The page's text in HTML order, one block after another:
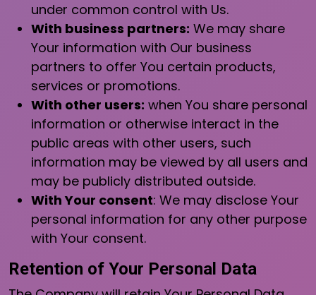
under common control with Us.
With business partners: We may share
Your information with Our business
partners to offer You certain products,
services or promotions.
With other users: when You share personal
information or otherwise interact in the
public areas with other users, such
information may be viewed by all users and
may be publicly distributed outside.
With Your consent: We may disclose Your
personal information for any other purpose
with Your consent.
Retention of Your Personal Data